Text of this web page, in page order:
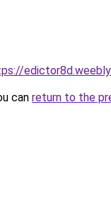
can return to the